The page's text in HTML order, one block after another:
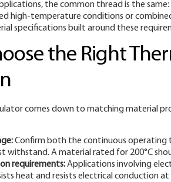
the common thread is the
high-temperature conditions or
specifications built around these
the Right
comes down to matching material
Confirm both the continuous
withstand. A material rated for 200°C
requirements:Applications involving
heat and resists electrical conduction